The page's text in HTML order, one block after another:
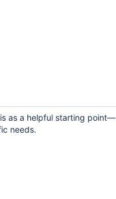
as a helpful starting point—
needs.